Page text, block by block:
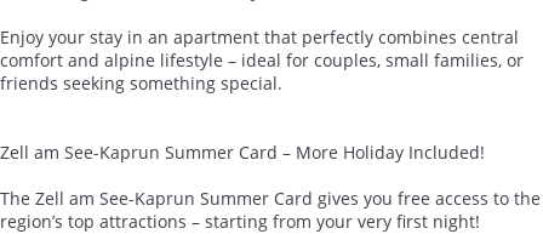
Enjoy your stay in an apartment that perfectly combines central
comfort and alpine lifestyle – ideal for couples, small families, or
friends seeking something special.
Zell am See-Kaprun Summer Card – More Holiday Included!
The Zell am See-Kaprun Summer Card gives you free access to the
region’s top attractions – starting from your very first night!